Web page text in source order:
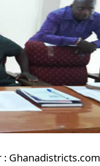
: Ghanadistricts.com